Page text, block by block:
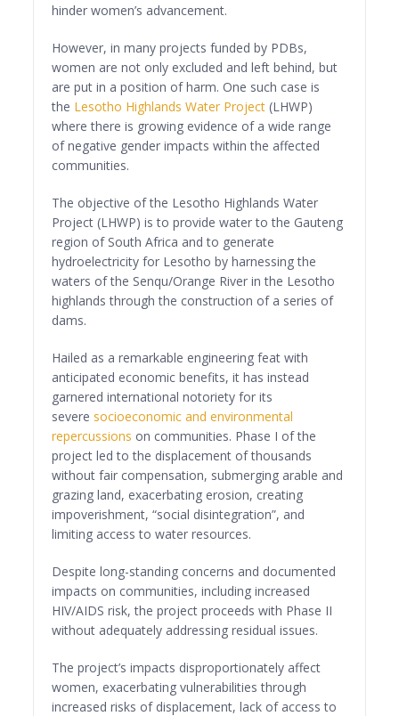
hinder women’s advancement.
However, in many projects funded by PDBs,
women are not only excluded and left behind, but
are put in a position of harm. One such case is
the Lesotho Highlands Water Project (LHWP)
where there is growing evidence of a wide range
of negative gender impacts within the affected
communities.
The objective of the Lesotho Highlands Water
Project (LHWP) is to provide water to the Gauteng
region of South Africa and to generate
hydroelectricity for Lesotho by harnessing the
waters of the Senqu/Orange River in the Lesotho
highlands through the construction of a series of
dams.
Hailed as a remarkable engineering feat with
anticipated economic benefits, it has instead
garnered international notoriety for its
severe socioeconomic and environmental
repercussions on communities. Phase I of the
project led to the displacement of thousands
without fair compensation, submerging arable and
grazing land, exacerbating erosion, creating
impoverishment, “social disintegration”, and
limiting access to water resources.
Despite long-standing concerns and documented
impacts on communities, including increased
HIV/AIDS risk, the project proceeds with Phase II
without adequately addressing residual issues.
The project’s impacts disproportionately affect
women, exacerbating vulnerabilities through
increased risks of displacement, lack of access to